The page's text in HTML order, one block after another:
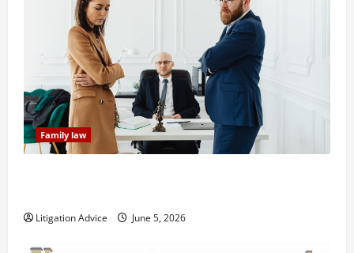
Family law
Litigation Advice June 5, 2026